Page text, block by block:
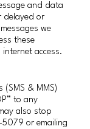
and data
delayed or
we
these
access.
(SMS & MMS)
to any
also stop
5079 or emailing